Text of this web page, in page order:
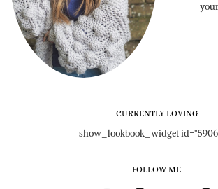
CURRENTLY LOVING
show_lookbook_widget
FOLLOW ME